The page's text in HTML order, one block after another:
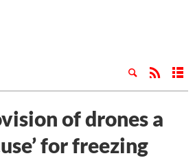
of drones a
for freezing